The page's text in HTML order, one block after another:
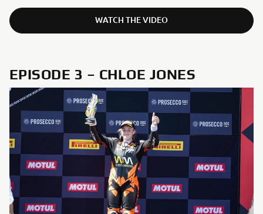
WATCH THE VIDEO
EPISODE 3 – CHLOE JONES